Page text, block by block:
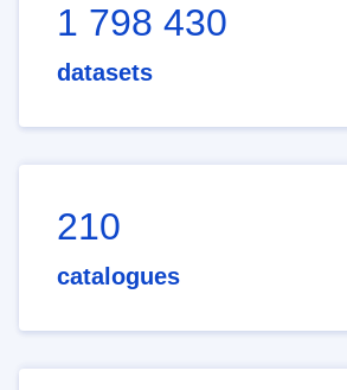
1 798 430
datasets
210
catalogues